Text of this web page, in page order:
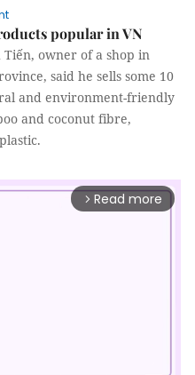
popular in VN
owner of a shop in
said he sells some 10
and environment-friendly
and coconut fibre,
arrow_forward_ios Read more